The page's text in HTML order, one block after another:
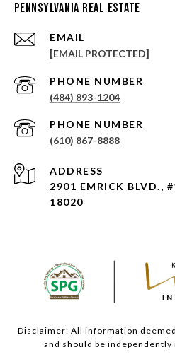
Pennsylvania Real Estate
EMAIL
[EMAIL PROTECTED]
PHONE NUMBER
(484) 893-1204
PHONE NUMBER
(610) 867-8888
ADDRESS
2901 EMRICK BLVD.,
18020
Disclaimer: All information
and should be